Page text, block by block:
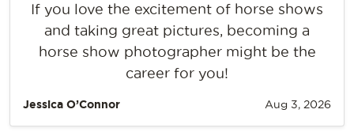
If you love the excitement of horse shows
and taking great pictures, becoming a
horse show photographer might be the
career for you!
Jessica O’Connor Aug 3, 2026